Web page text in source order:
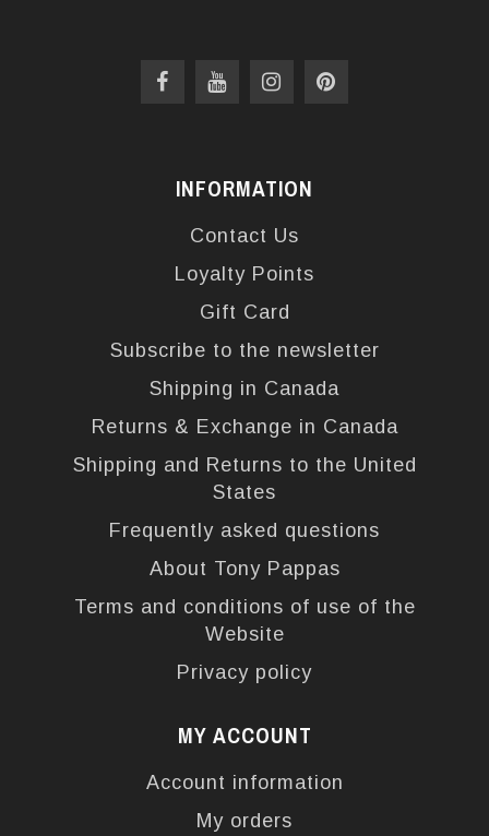
INFORMATION
Contact Us
Loyalty Points
Gift Card
Subscribe to the newsletter
Shipping in Canada
Returns & Exchange in Canada
Shipping and Returns to the United
States
Frequently asked questions
About Tony Pappas
Terms and conditions of use of the
Website
Privacy policy
MY ACCOUNT
Account information
My orders